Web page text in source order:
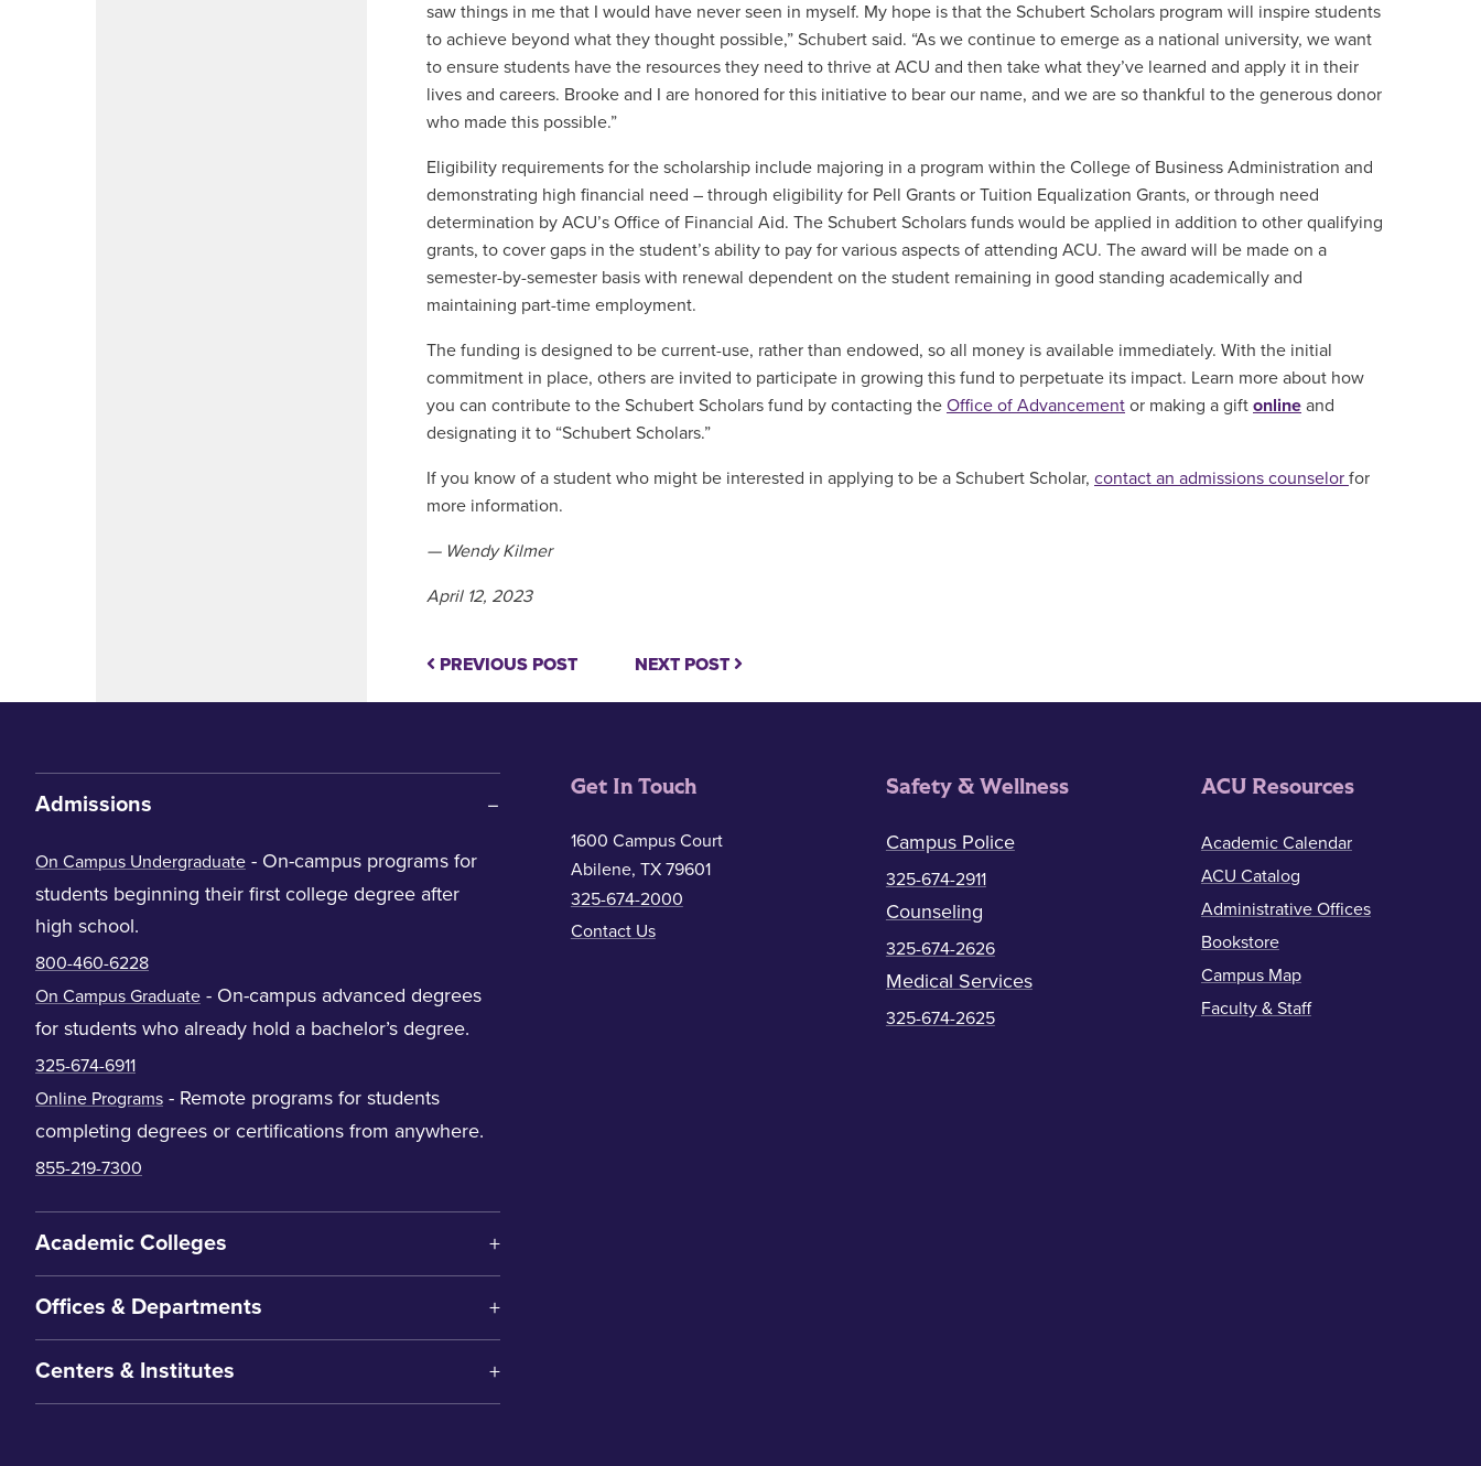
saw things in me that I would have never seen in myself. My hope is that the Schubert Scholars program will inspire students
to achieve beyond what they thought possible,” Schubert said. “As we continue to emerge as a national university, we want
to ensure students have the resources they need to thrive at ACU and then take what they’ve learned and apply it in their
lives and careers. Brooke and I are honored for this initiative to bear our name, and we are so thankful to the generous donor
who made this possible.”
Eligibility requirements for the scholarship include majoring in a program within the College of Business Administration and
demonstrating high financial need – through eligibility for Pell Grants or Tuition Equalization Grants, or through need
determination by ACU’s Office of Financial Aid. The Schubert Scholars funds would be applied in addition to other qualifying
grants, to cover gaps in the student’s ability to pay for various aspects of attending ACU. The award will be made on a
semester-by-semester basis with renewal dependent on the student remaining in good standing academically and
maintaining part-time employment.
The funding is designed to be current-use, rather than endowed, so all money is available immediately. With the initial
commitment in place, others are invited to participate in growing this fund to perpetuate its impact. Learn more about how
you can contribute to the Schubert Scholars fund by contacting the Office of Advancement or making a gift online and
designating it to “Schubert Scholars.”
If you know of a student who might be interested in applying to be a Schubert Scholar, contact an admissions counselor for
more information.
— Wendy Kilmer
April 12, 2023
PREVIOUS POST NEXT POST
Admissions
On Campus Undergraduate - On-campus programs for
students beginning their first college degree after
high school.
800-460-6228
On Campus Graduate - On-campus advanced degrees
for students who already hold a bachelor’s degree.
325-674-6911
Online Programs - Remote programs for students
completing degrees or certifications from anywhere.
855-219-7300
Academic Colleges
Offices & Departments
Centers & Institutes
Get In Touch
1600 Campus Court
Abilene, TX 79601
325-674-2000
Contact Us
Safety & Wellness
Campus Police
325-674-2911
Counseling
325-674-2626
Medical Services
325-674-2625
ACU Resources
Academic Calendar
ACU Catalog
Administrative Offices
Bookstore
Campus Map
Faculty & Staff